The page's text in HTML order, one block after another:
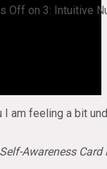
Off on 3: Intuitive
am feeling a bit
Self-Awareness Card